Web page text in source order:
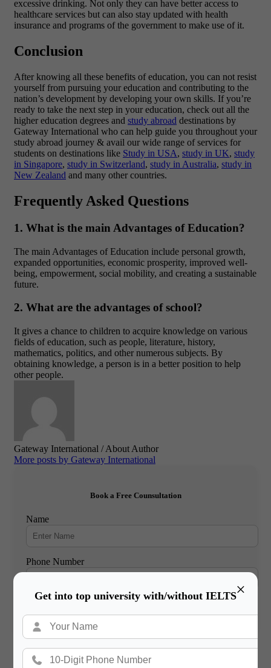
×
Get into top university with/without IELTS
excessive drinking. Not only they can have better access to
healthcare services but can also stay updated with health
insurance and programs of the government to make use of it.
Conclusion
After knowing all these benefits of education, you can not resist
yourself from pursuing your education and contributing to the
nation’s development by developing your own skills. If you’re
ready to take the next step in your education, check out all the
higher education degrees and study abroad destinations by
Gateway International who can help guide you throughout your
study abroad journey & avail our wide range of services for
students on destinations like Study in USA, study in UK, study
in Singapore, study in Switzerland, study in Australia, study in
New Zealand and many other countries.
Frequently Asked Questions
1. What is the main Advantages of Education?
The main Advantages of Education include personal growth,
expanded opportunities, economic prosperity, improved well-
being, empowerment, social mobility, and creating a sustainable
future.
2. What are the advantages of school?
It gives a chance to children to acquire knowledge on various
fields of education, such as people, literature, history,
mathematics, politics, and other numerous subjects. By
obtaining knowledge, a person is in a better position to help
other people.
Gateway International / About Author
More posts by Gateway International
Book a Free Counsultation
Name
Phone Number
Recommended Blogs